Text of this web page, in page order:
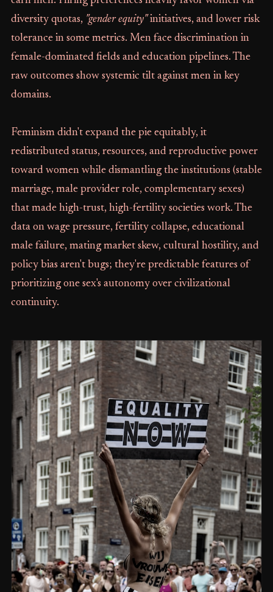
diversity quotas, "gender equity"initiatives, and lower risk
tolerance in some metrics. Men face discrimination in
female-dominated fields and education pipelines. The
raw outcomes show systemic tilt against men in key
domains.
Feminism didn't expand the pie equitably, it
redistributed status, resources, and reproductive power
toward women while dismantling the institutions (stable
marriage, male provider role, complementary sexes)
that made high-trust, high-fertility societies work. The
data on wage pressure, fertility collapse, educational
male failure, mating market skew, cultural hostility, and
policy bias aren't bugs; they're predictable features of
prioritizing one sex's autonomy over civilizational
continuity.